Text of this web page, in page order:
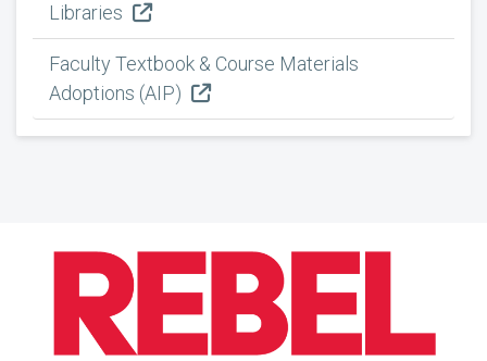
Libraries
Faculty Textbook & Course Materials
Adoptions (AIP)